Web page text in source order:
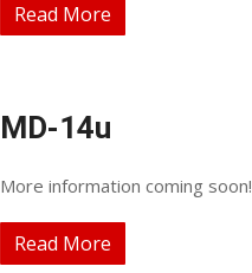
Read More
MD-14u
More information coming soon!
Read More